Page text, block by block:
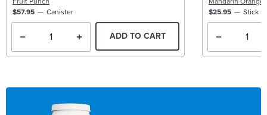
$57.95
Canister
ADD TO CART
$25.95
Stick